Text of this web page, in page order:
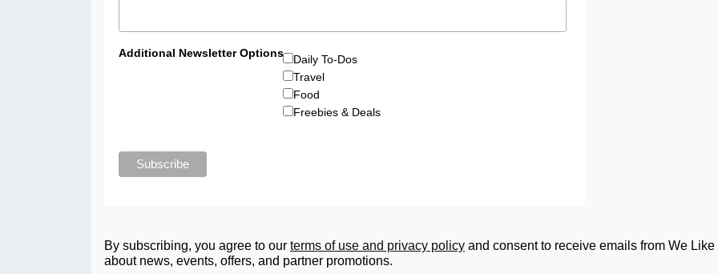
Additional Newsletter Options
Daily To-Dos
Travel
Food
Freebies & Deals
By subscribing, you agree to our terms of use and privacy policy and consent to receive emails from We Like
about news, events, offers, and partner promotions.